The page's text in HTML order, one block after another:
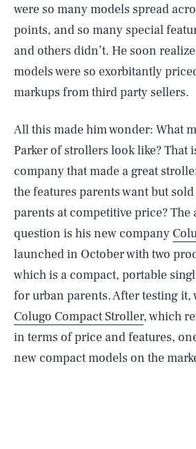
were so many models spread
points, and so many special
and others didn’t. He soon
models were so exorbitantly
markups from third party sellers.
All this made him wonder: What
Parker of strollers look like? That
company that made a great
the features parents want but
parents at competitive price? The
question is his new company
launched in October with two
which is a compact, portable
for urban parents. After testing it,
Colugo Compact Stroller, which
in terms of price and features,
new compact models on the